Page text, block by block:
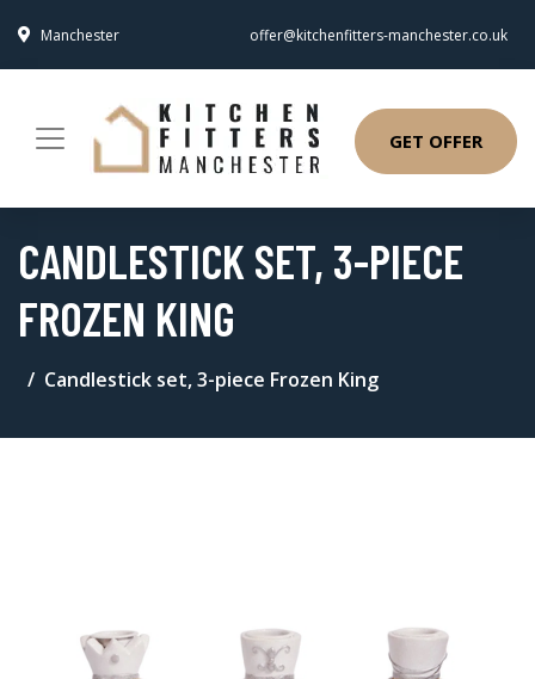
Manchester offer@kitchenfitters-manchester.co.uk
GET OFFER
CANDLESTICK SET, 3-PIECE
FROZEN KING
Candlestick set, 3-piece Frozen King